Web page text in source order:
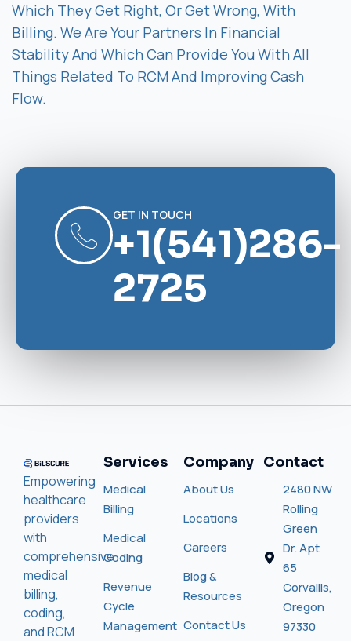
Which They Get Right, Or Get Wrong, With
Billing. We Are Your Partners In Financial
Stability And Which Can Provide You With All
Things Related To RCM And Improving Cash
Flow.
GET IN TOUCH
+1(541)286-
2725
Empowering
healthcare
providers
with
comprehensive
medical
billing,
coding,
and RCM
Services
Medical
Billing
Medical
Coding
Revenue
Cycle
Management
Company
About Us
Locations
Careers
Blog &
Resources
Contact Us
Contact
2480 NW
Rolling
Green
Dr. Apt
65
Corvallis,
Oregon
97330